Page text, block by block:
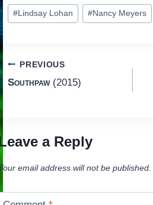
Post
Tags:
#Lindsay Lohan #Nancy Meyers
Post
navigation
PREVIOUS
Southpaw(2015)
a Reply
email address will not be published.